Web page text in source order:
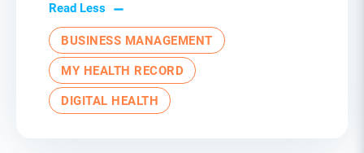
Read Less
BUSINESS MANAGEMENT
MY HEALTH RECORD
DIGITAL HEALTH